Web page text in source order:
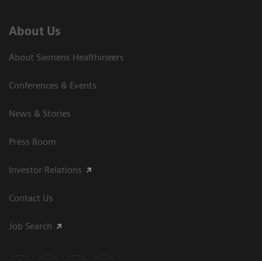
About Us
About Siemens Healthineers
Conferences & Events
News & Stories
Press Room
Investor Relations
Contact Us
Job Search